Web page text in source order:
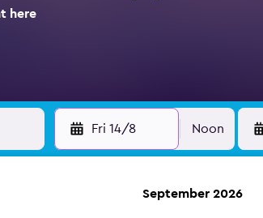
here
Fri 14/8 Noon
September 2026